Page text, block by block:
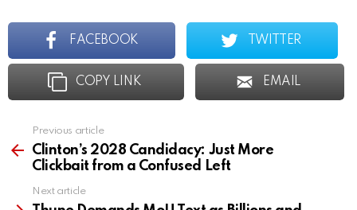
FACEBOOK TWITTER
COPY LINK EMAIL
more
Previous article
Clinton’s 2028 Candidacy: Just More
Clickbait from a Confused Left
Next article